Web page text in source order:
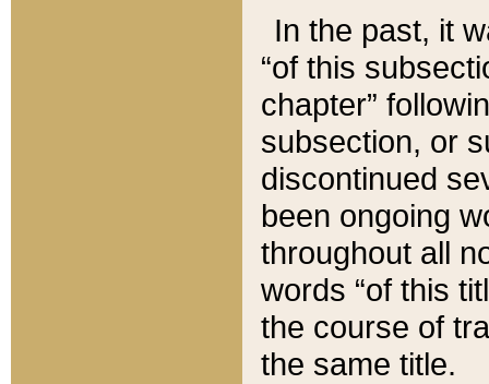
In the past, it
“of this
chapter”
subsection, or
discontinued
been ongoing
throughout all
words “of this
the course of
the same title.